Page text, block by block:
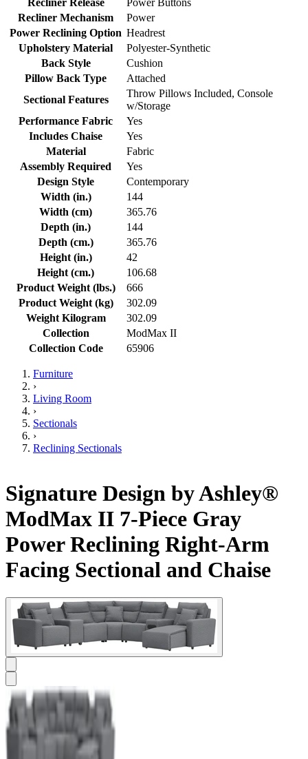
Recliner Release
Power Buttons
Recliner Mechanism
Power
Power Reclining Option Headrest
Upholstery Material
Polyester-Synthetic
Back Style
Cushion
Pillow Back Type
Attached
Sectional Features
Throw Pillows Included, Console
w/Storage
Performance Fabric
Yes
Includes Chaise
Yes
Material
Fabric
Assembly Required
Yes
Design Style
Contemporary
Width (in.)
144
Width (cm)
365.76
Depth (in.)
144
Depth (cm.)
365.76
Height (in.)
42
Height (cm.)
106.68
Product Weight (lbs.)
666
Product Weight (kg)
302.09
Weight Kilogram
302.09
Collection
ModMax II
Collection Code
65906
Furniture
›
Living Room
›
Sectionals
›
Reclining Sectionals
Signature Design by Ashley®
ModMax II 7-Piece Gray
Power Reclining Right-Arm
Facing Sectional and Chaise